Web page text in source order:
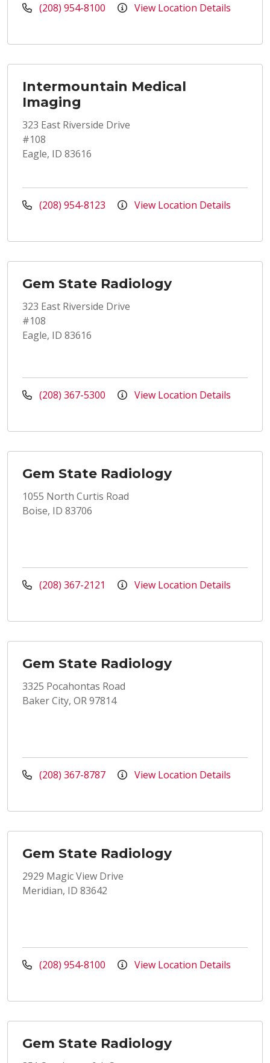
(208) 954-8100 View Location Details
Intermountain Medical
Imaging
323 East Riverside Drive
#108
Eagle, ID 83616
(208) 954-8123 View Location Details
Gem State Radiology
323 East Riverside Drive
#108
Eagle, ID 83616
(208) 367-5300 View Location Details
Gem State Radiology
1055 North Curtis Road
Boise, ID 83706
(208) 367-2121 View Location Details
Gem State Radiology
3325 Pocahontas Road
Baker City, OR 97814
(208) 367-8787 View Location Details
Gem State Radiology
2929 Magic View Drive
Meridian, ID 83642
(208) 954-8100 View Location Details
Gem State Radiology